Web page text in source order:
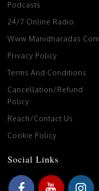
Podcasts
24/7 Online Radio
Www.manidharadas.com
Privacy Policy
Terms And Conditions
Cancellation/Refund
Policy
Reach/Contact Us
Cookie Policy
Social Links